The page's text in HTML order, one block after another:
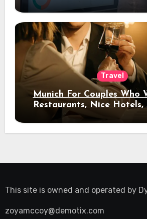
Travel
Munich For Couples Who
Restaurants, Nice Hotels,
Night Out
This site is owned and operated by
zoyamccoy@demotix.com